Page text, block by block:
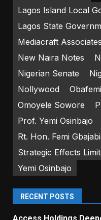
Lagos Island Local
Lagos State
Mediacraft Associates
New Naira Notes
Nigerian Senate
Nollywood
Omoyele Sowore
Prof. Yemi Osinbajo
Rt. Hon. Femi
Strategic Effects
Yemi Osinbajo
RECENT POSTS